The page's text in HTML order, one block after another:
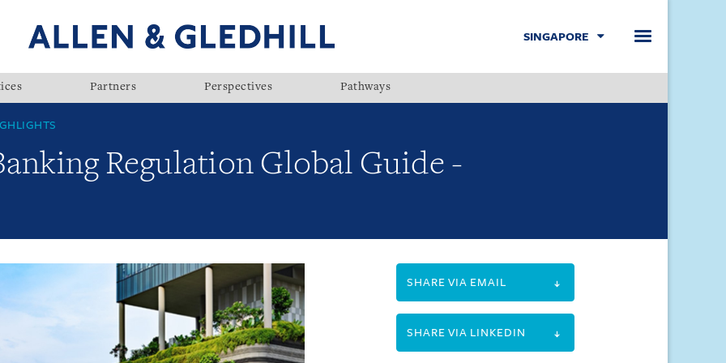
SINGAPORE
Partners Perspectives Pathways
Regulation Global Guide -
SHARE VIA EMAIL
SHARE VIA LINKEDIN